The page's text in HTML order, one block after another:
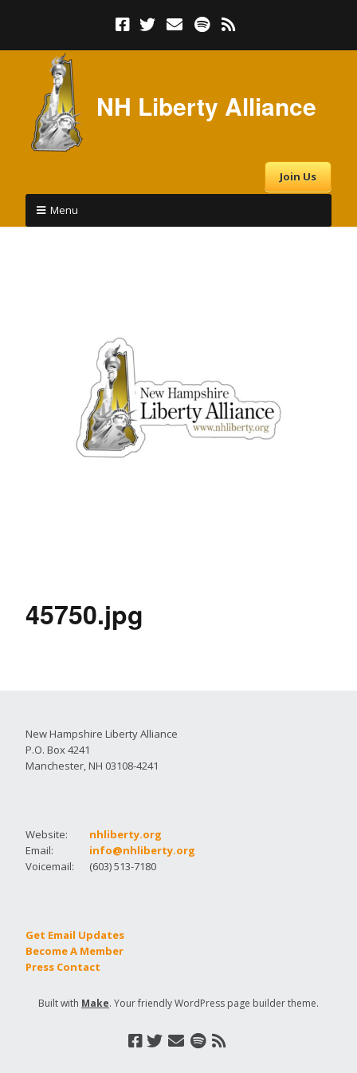
NH Liberty Alliance
Join Us
Menu
45750.jpg
New Hampshire Liberty Alliance
P.O. Box 4241
Manchester, NH 03108-4241
Website:
nhliberty.org
Email:
info@nhliberty.org
Voicemail:
(603) 513-7180
Get Email Updates
Become A Member
Press Contact
Built with Make. Your friendly WordPress page builder theme.